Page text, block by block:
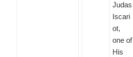
Judas
Iscari
ot,
one of
His